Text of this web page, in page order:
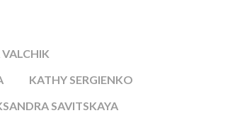
KATHY SERGIENKO
SAVITSKAYA